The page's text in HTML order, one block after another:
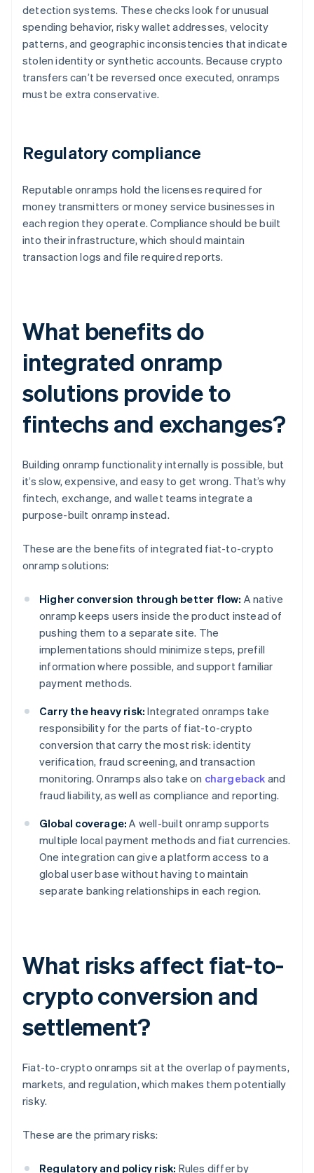
detection systems. These checks look for unusual
spending behavior, risky wallet addresses, velocity
patterns, and geographic inconsistencies that indicate
stolen identity or synthetic accounts. Because crypto
transfers can’t be reversed once executed, onramps
must be extra conservative.
Regulatory compliance
Reputable onramps hold the licenses required for
money transmitters or money service businesses in
each region they operate. Compliance should be built
into their infrastructure, which should maintain
transaction logs and file required reports.
What benefits do
integrated onramp
solutions provide to
fintechs and exchanges?
Building onramp functionality internally is possible, but
it’s slow, expensive, and easy to get wrong. That’s why
fintech, exchange, and wallet teams integrate a
purpose-built onramp instead.
These are the benefits of integrated fiat-to-crypto
onramp solutions:
Higher conversion through better flow: A native
onramp keeps users inside the product instead of
pushing them to a separate site. The
implementations should minimize steps, prefill
information where possible, and support familiar
payment methods.
Carry the heavy risk: Integrated onramps take
responsibility for the parts of fiat-to-crypto
conversion that carry the most risk: identity
verification, fraud screening, and transaction
monitoring. Onramps also take on chargeback and
fraud liability, as well as compliance and reporting.
Global coverage: A well-built onramp supports
multiple local payment methods and fiat currencies.
One integration can give a platform access to a
global user base without having to maintain
separate banking relationships in each region.
What risks affect fiat-to-
crypto conversion and
settlement?
Fiat-to-crypto onramps sit at the overlap of payments,
markets, and regulation, which makes them potentially
risky.
These are the primary risks:
Regulatory and policy risk: Rules differ by